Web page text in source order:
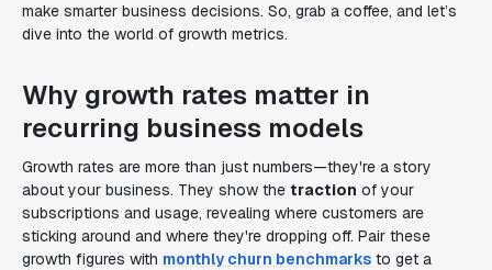
make smarter business decisions. So, grab a coffee, and let’s
dive into the world of growth metrics.
Why growth rates matter in
recurring business models
Growth rates are more than just numbers—they're a story
about your business. They show the traction of your
subscriptions and usage, revealing where customers are
sticking around and where they're dropping off. Pair these
growth figures with monthly churn benchmarks to get a